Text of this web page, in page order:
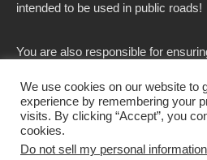
intended to be used in public roads!
You are also responsible for
country.
We use cookies on our website to
experience by remembering your
visits. By clicking “Accept”, you
cookies.
Do not sell my personal information